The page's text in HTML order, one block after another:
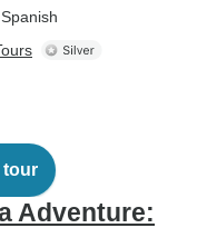
tour
Adventure: